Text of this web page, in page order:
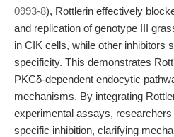
0993-8), Rottlerin effectively
and replication of genotype III
in CIK cells, while other inhibitors
specificity. This demonstrates
PKCδ-dependent endocytic
mechanisms. By integrating
experimental assays,
specific inhibition, clarifying